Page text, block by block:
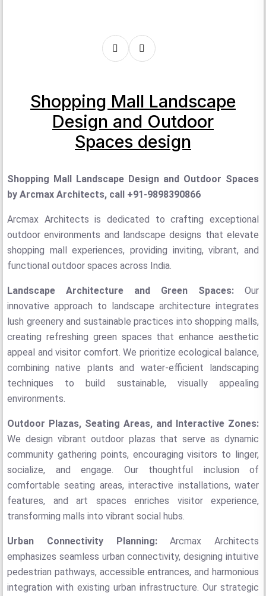
Shopping Mall Landscape
Design and Outdoor
Spaces design
Shopping Mall Landscape Design and Outdoor Spaces
by Arcmax Architects, call +91-9898390866
Arcmax Architects is dedicated to crafting exceptional
outdoor environments and landscape designs that elevate
shopping mall experiences, providing inviting, vibrant, and
functional outdoor spaces across India.
Landscape Architecture and Green Spaces: Our
innovative approach to landscape architecture integrates
lush greenery and sustainable practices into shopping malls,
creating refreshing green spaces that enhance aesthetic
appeal and visitor comfort. We prioritize ecological balance,
combining native plants and water-efficient landscaping
techniques to build sustainable, visually appealing
environments.
Outdoor Plazas, Seating Areas, and Interactive Zones:
We design vibrant outdoor plazas that serve as dynamic
community gathering points, encouraging visitors to linger,
socialize, and engage. Our thoughtful inclusion of
comfortable seating areas, interactive installations, water
features, and art spaces enriches visitor experience,
transforming malls into vibrant social hubs.
Urban Connectivity Planning:Arcmax Architects
emphasizes seamless urban connectivity, designing intuitive
pedestrian pathways, accessible entrances, and harmonious
integration with existing urban infrastructure. Our strategic